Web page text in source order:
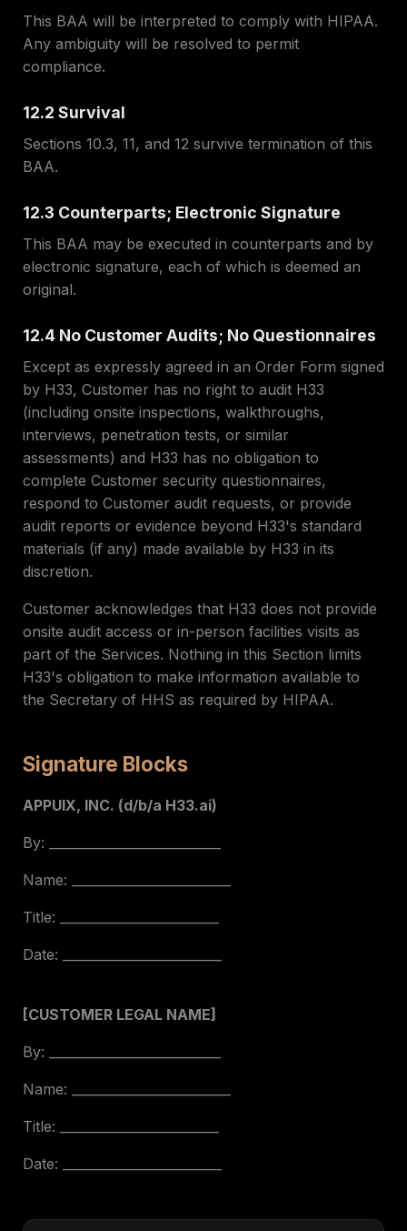
This BAA will be interpreted to comply with HIPAA.
Any ambiguity will be resolved to permit
compliance.
12.2 Survival
Sections 10.3, 11, and 12 survive termination of this
BAA.
12.3 Counterparts; Electronic Signature
This BAA may be executed in counterparts and by
electronic signature, each of which is deemed an
original.
12.4 No Customer Audits; No Questionnaires
Except as expressly agreed in an Order Form signed
by H33, Customer has no right to audit H33
(including onsite inspections, walkthroughs,
interviews, penetration tests, or similar
assessments) and H33 has no obligation to
complete Customer security questionnaires,
respond to Customer audit requests, or provide
audit reports or evidence beyond H33's standard
materials (if any) made available by H33 in its
discretion.
Customer acknowledges that H33 does not provide
onsite audit access or in-person facilities visits as
part of the Services. Nothing in this Section limits
H33's obligation to make information available to
the Secretary of HHS as required by HIPAA.
Signature Blocks
APPUIX, INC. (d/b/a H33.ai)
By: ___________________________
Name: _________________________
Title: _________________________
Date: _________________________
[CUSTOMER LEGAL NAME]
By: ___________________________
Name: _________________________
Title: _________________________
Date: _________________________